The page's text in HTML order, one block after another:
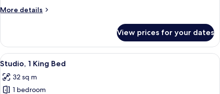
More details
More
1
Bedroom
(Urban)
View prices for your dates
View
all
photos
for
A modern hotel room with a sofa, a
5
Studio, 1 King Bed
32 sq m
1 bedroom